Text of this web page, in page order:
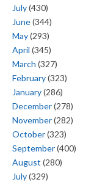
July(430)
June(344)
May(293)
April (345)
March (327)
February(323)
January(286)
December(278)
November(282)
October(323)
September(400)
August (280)
July(329)